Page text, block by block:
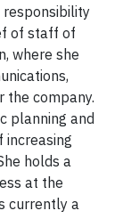
responsibility
of staff of
where she
the company.
planning and
increasing
holds a
at the
currently a